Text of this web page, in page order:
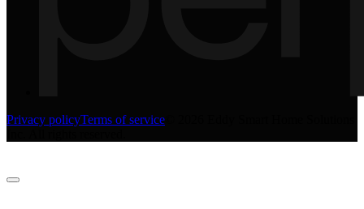
Privacy policyTerms of service